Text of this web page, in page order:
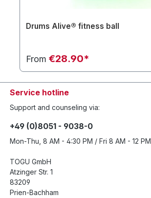
Drums Alive® fitness ball
From €28.90*
Service hotline
Support and counseling via:
+49 (0)8051 - 9038-0
Mon-Thu, 8 AM - 4:30 PM / Fri 8 AM - 12 PM
TOGU GmbH
Atzinger Str. 1
83209
Prien-Bachham